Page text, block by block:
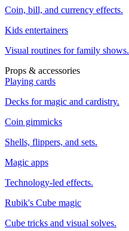
Coin, bill, and currency effects.
Kids entertainers
Visual routines for family shows.
Props & accessories
Playing cards
Decks for magic and cardistry.
Coin gimmicks
Shells, flippers, and sets.
Magic apps
Technology-led effects.
Rubik's Cube magic
Cube tricks and visual solves.